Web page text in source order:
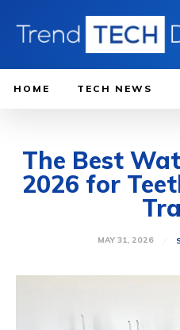
HOME TECH NEWS
The Best
2026 for
MAY 31, 2026